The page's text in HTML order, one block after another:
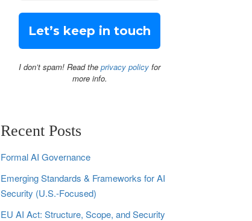
I don’t spam! Read the privacy policy for
more info.
Recent Posts
Formal AI Governance
Emerging Standards & Frameworks for AI
Security (U.S.-Focused)
EU AI Act: Structure, Scope, and Security